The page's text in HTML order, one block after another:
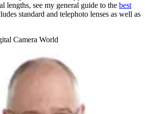
lengths, see my general guide to the best
standard and telephoto lenses as well as
Camera World